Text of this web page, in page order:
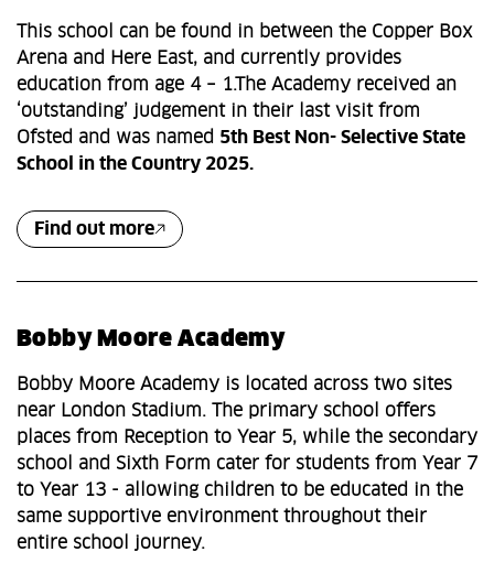
This school can be found in between the Copper Box
Arena and Here East, and currently provides
education from age 4 – 1.The Academy received an
‘outstanding’ judgement in their last visit from
Ofsted and was named 5th Best Non- Selective State
School in the Country 2025.
Find out more
Bobby Moore Academy
Bobby Moore Academy is located across two sites
near London Stadium. The primary school offers
places from Reception to Year 5, while the secondary
school and Sixth Form cater for students from Year 7
to Year 13 - allowing children to be educated in the
same supportive environment throughout their
entire school journey.